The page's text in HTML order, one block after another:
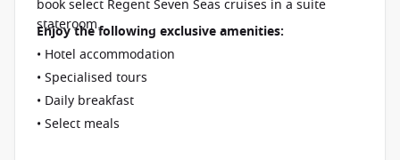
book select Regent Seven Seas cruises in a suite
stateroom.
Enjoy the following exclusive amenities:
• Hotel accommodation
• Specialised tours
• Daily breakfast
• Select meals